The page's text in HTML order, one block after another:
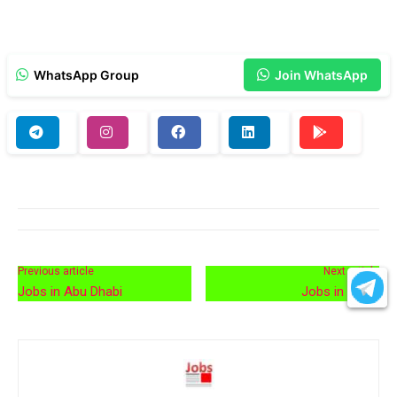
WhatsApp Group Join WhatsApp
Previous article
Jobs in Abu Dhabi
Next article
Jobs in Qatar